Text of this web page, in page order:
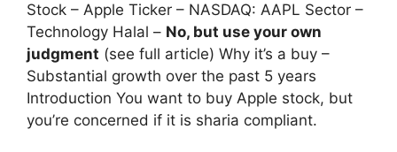
Stock – Apple Ticker – NASDAQ: AAPL Sector –
Technology Halal – No, but use your own
judgment (see full article) Why it’s a buy –
Substantial growth over the past 5 years
Introduction You want to buy Apple stock, but
you’re concerned if it is sharia compliant.